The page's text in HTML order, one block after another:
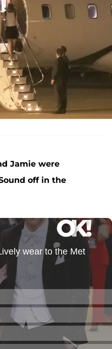
Jamie were
off in the